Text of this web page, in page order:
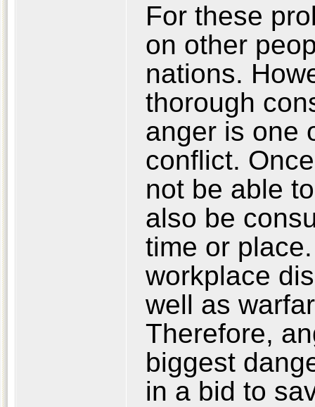
For these
on other
nations.
thorough
anger is one
conflict.
not be able
also be
time or
workplace
well as
Therefore,
biggest
in a bid to